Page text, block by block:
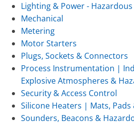
Lighting & Power -
Mechanical
Metering
Motor Starters
Plugs, Sockets & Connectors
Process Instrumentation |
Explosive Atmospheres &
Security & Access Control
Silicone Heaters | Mats,
Sounders, Beacons &